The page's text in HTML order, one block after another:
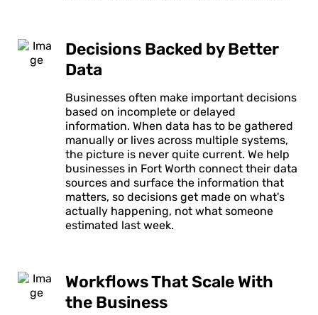
Decisions Backed by Better
Data
Businesses often make important decisions
based on incomplete or delayed
information. When data has to be gathered
manually or lives across multiple systems,
the picture is never quite current. We help
businesses in Fort Worth connect their data
sources and surface the information that
matters, so decisions get made on what's
actually happening, not what someone
estimated last week.
Workflows That Scale With
the Business